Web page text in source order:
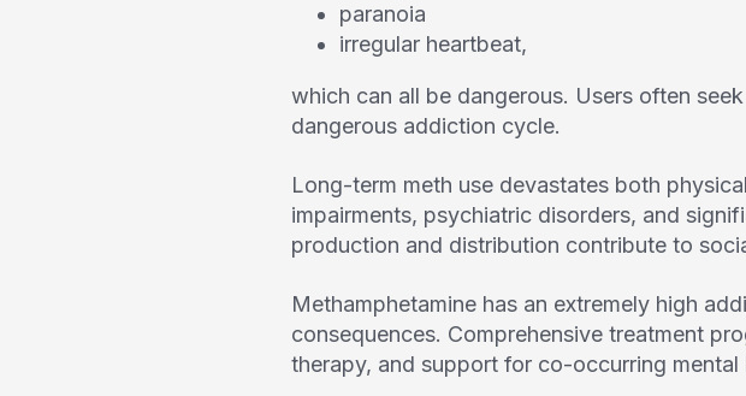
paranoia
irregular heartbeat,
which can all be dangerous. Users often
dangerous addiction cycle.
Long-term meth use devastates both
impairments, psychiatric disorders, and
production and distribution contribute to
Methamphetamine has an extremely high
consequences. Comprehensive treatment
therapy, and support for co-occurring